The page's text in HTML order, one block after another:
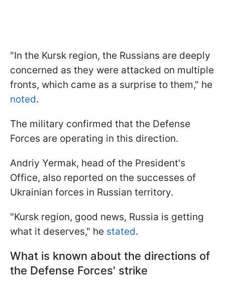
"In the Kursk region, the Russians are deeply
concerned as they were attacked on multiple
fronts, which came as a surprise to them," he
noted.
The military confirmed that the Defense
Forces are operating in this direction.
Andriy Yermak, head of the President's
Office, also reported on the successes of
Ukrainian forces in Russian territory.
"Kursk region, good news, Russia is getting
what it deserves," he stated.
What is known about the directions of
the Defense Forces' strike